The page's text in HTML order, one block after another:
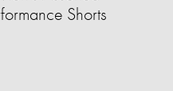
Shorts